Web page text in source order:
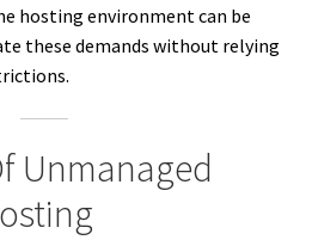
hosting environment can be
these demands without relying
Unmanaged